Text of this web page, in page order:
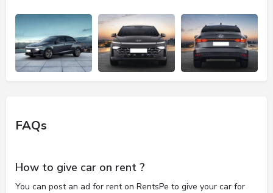
FAQs
How to give car on rent ?
You can post an ad for rent on RentsPe to give your car for